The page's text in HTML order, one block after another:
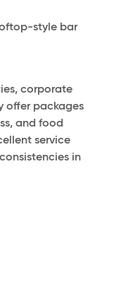
style bar
corporate
offer packages
and food
service
in